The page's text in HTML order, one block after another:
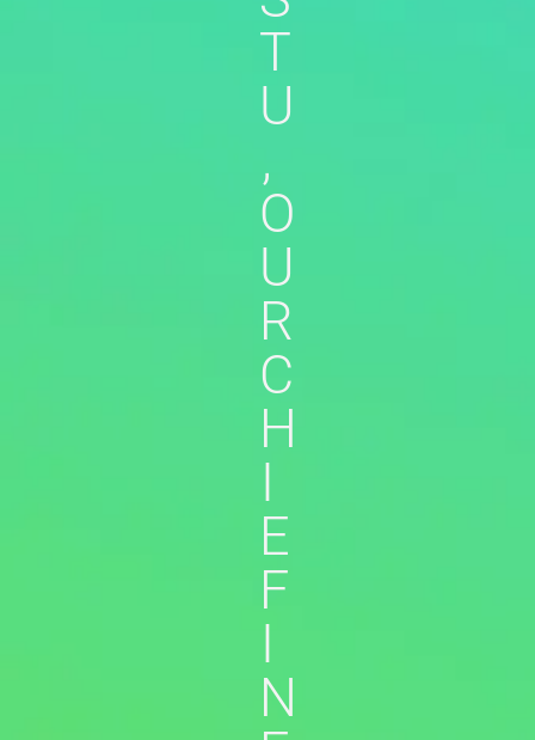
T
U
,
O
U
R
C
H
I
E
F
I
N